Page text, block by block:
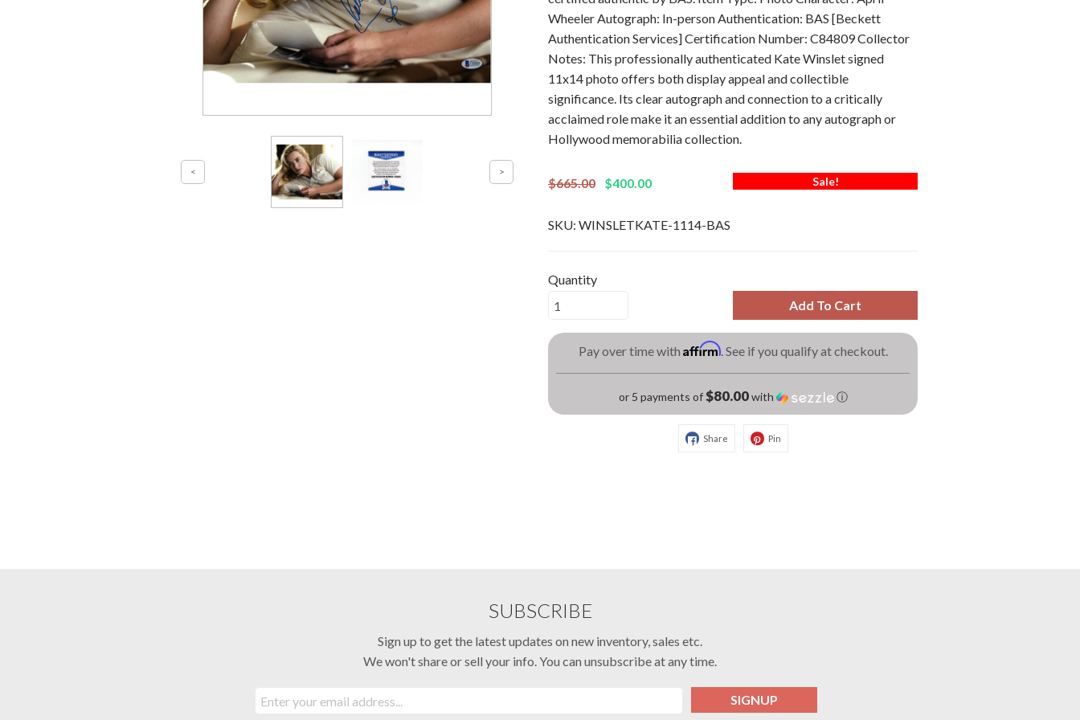
Wheeler Autograph: In-person Authentication: BAS [Beckett
Authentication Services] Certification Number: C84809 Collector
Notes: This professionally authenticated Kate Winslet signed
11x14 photo offers both display appeal and collectible
significance. Its clear autograph and connection to a critically
acclaimed role make it an essential addition to any autograph or
Hollywood memorabilia collection.
$665.00 $400.00 Sale!
SKU: WINSLETKATE-1114-BAS
Quantity
Add To Cart
Pay over time with Affirm. See if you qualify at checkout.
or 5 payments of$80.00with ⓘ
Share Pin
SUBSCRIBE
Sign up to get the latest updates on new inventory, sales etc.
We won't share or sell your info. You can unsubscribe at any time.
SIGNUP